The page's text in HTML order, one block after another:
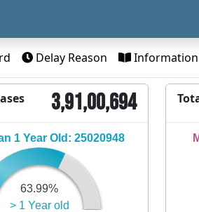
Delay Reason
3,91,00,694
> 1 Year old
63.99%
1 Year Old: 25020948